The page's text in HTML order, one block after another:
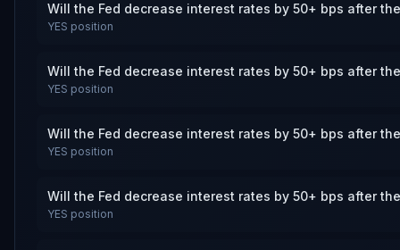
Will the Fed decrease interest rates by 50+ bps after
YES position
Will the Fed decrease interest rates by 50+ bps after
YES position
Will the Fed decrease interest rates by 50+ bps after
YES position
Will the Fed decrease interest rates by 50+ bps after
YES position